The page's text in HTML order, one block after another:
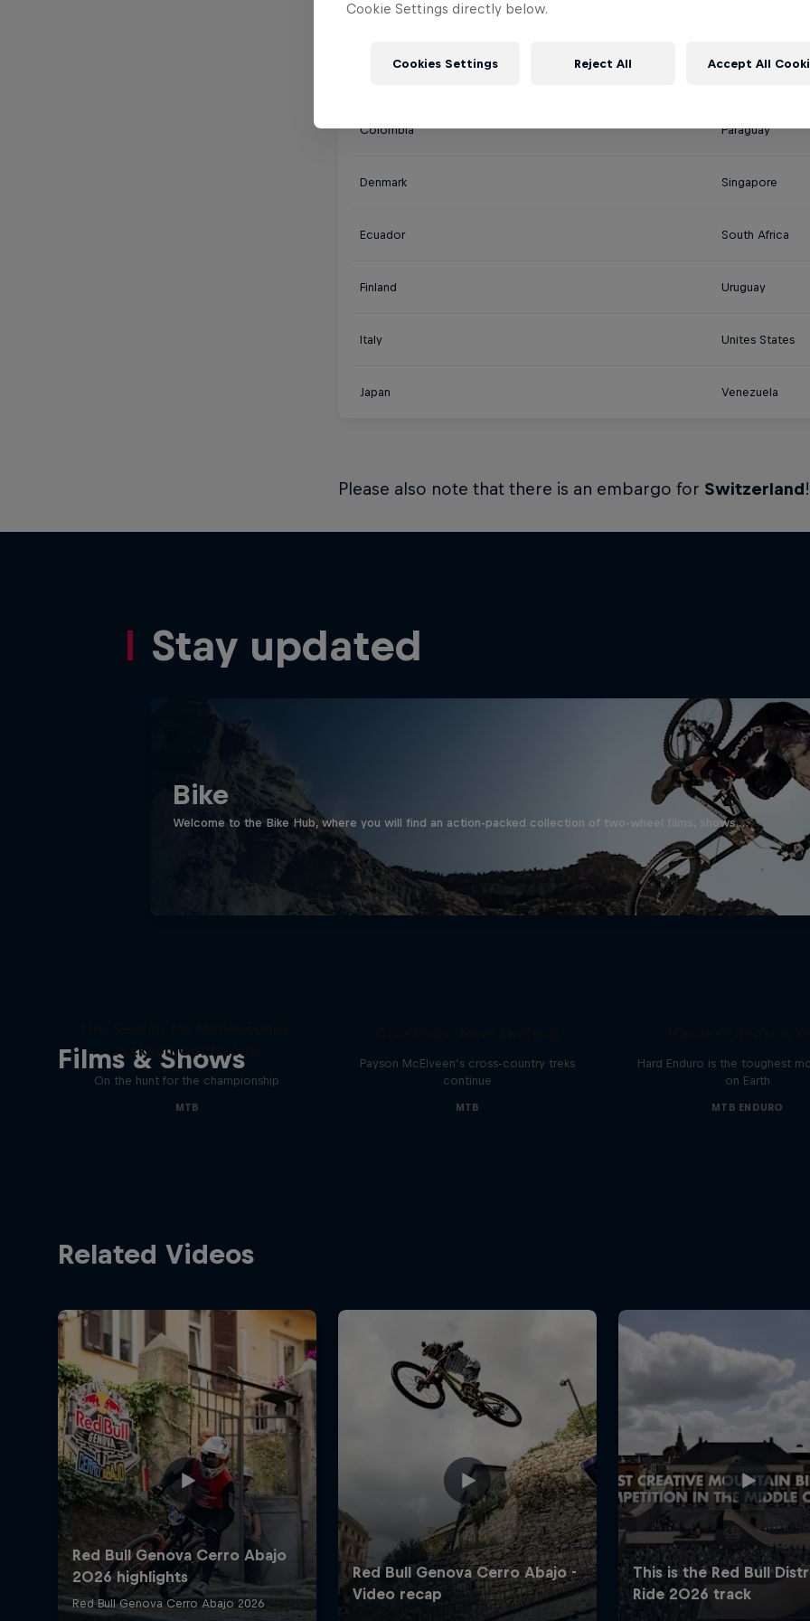
Colombia Paraguay
Denmark Singapore
Ecuador South Africa
Finland Uruguay
Italy Unites States
Japan Venezuela
Please also note that there is an embargo for Switzerland!
Stay updated
Bike
Welcome to the Bike Hub, where you will find an action-packed collection of two-wheel films, shows …
Films & Shows
Jackson Goldstone
On the hunt for the championship
MTB
Payson McElveen’s cross-country treks
continue
MTB
Hard Enduro is the toughest
on Earth
MTB ENDURO
Related Videos
Cookie Settings directly below.
Cookies Settings Reject All Accept All